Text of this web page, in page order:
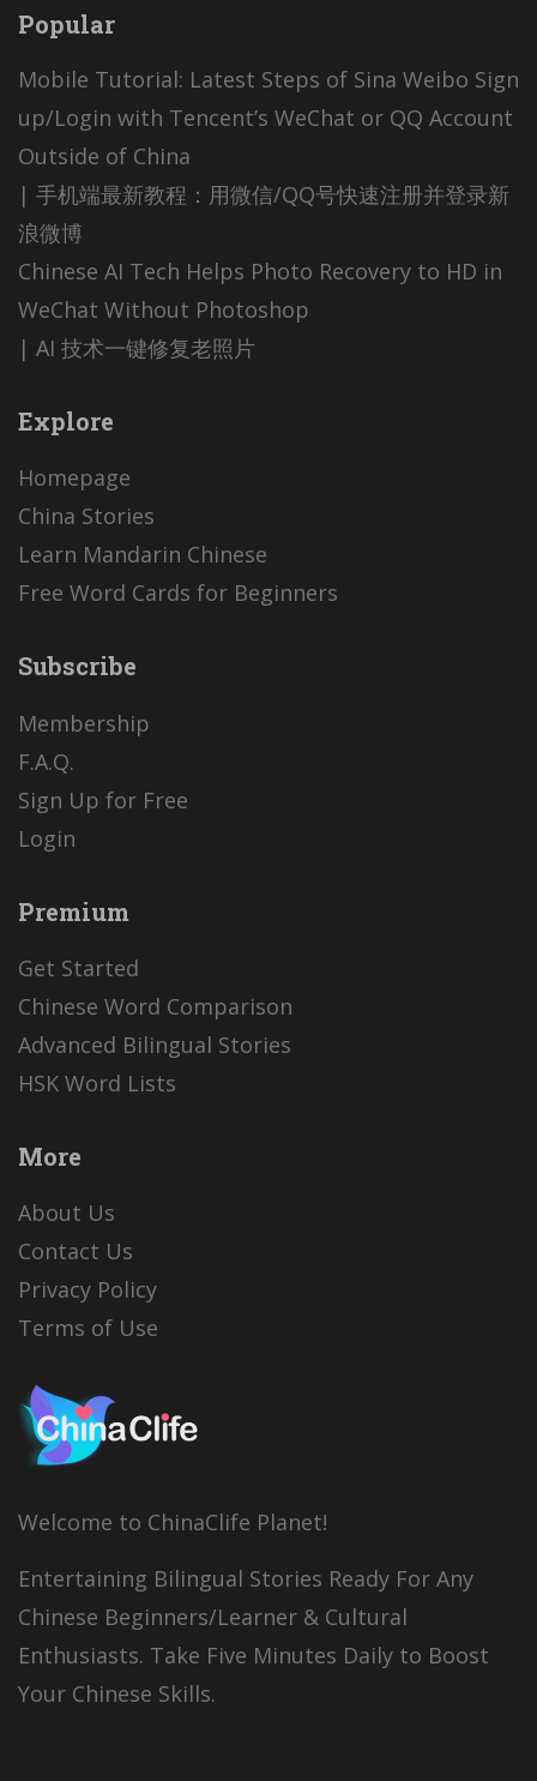
Popular
Mobile Tutorial: Latest Steps of Sina Weibo Sign
up/Login with Tencent’s WeChat or QQ Account
Outside of China
| 手机端最新教程：用微信/QQ号快速注册并登录新
浪微博
Chinese AI Tech Helps Photo Recovery to HD in
WeChat Without Photoshop
| AI 技术一键修复老照片
Explore
Homepage
China Stories
Learn Mandarin Chinese
Free Word Cards for Beginners
Subscribe
Membership
F.A.Q.
Sign Up for Free
Login
Premium
Get Started
Chinese Word Comparison
Advanced Bilingual Stories
HSK Word Lists
More
About Us
Contact Us
Privacy Policy
Terms of Use
Welcome to ChinaClife Planet!
Entertaining Bilingual Stories Ready For Any
Chinese Beginners/Learner & Cultural
Enthusiasts. Take Five Minutes Daily to Boost
Your Chinese Skills.